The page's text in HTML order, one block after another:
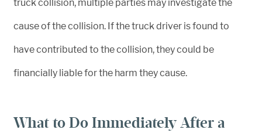
truck collision, multiple parties may investigate the
cause of the collision. If the truck driver is found to
have contributed to the collision, they could be
financially liable for the harm they cause.
What to Do Immediately After a